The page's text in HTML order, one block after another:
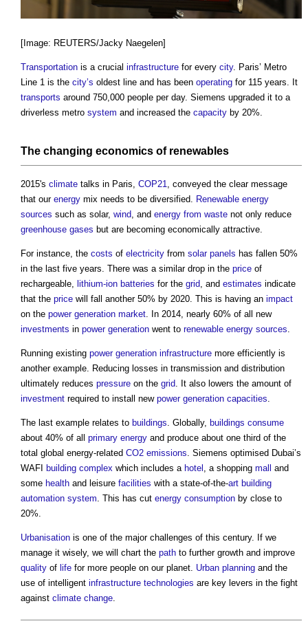
[Image: REUTERS/Jacky Naegelen]
Transportation is a crucial infrastructure for every city. Paris’ Metro
Line 1 is the city’s oldest line and has been operating for 115 years. It
transports around 750,000 people per day. Siemens upgraded it to a
driverless metro system and increased the capacity by 20%.
The changing economics of renewables
2015's climate talks in Paris, COP21, conveyed the clear message
that our energy mix needs to be diversified. Renewable energy
sources such as solar, wind, and energy from waste not only reduce
greenhouse gases but are becoming economically attractive.
For instance, the costs of electricity from solar panels has fallen 50%
in the last five years. There was a similar drop in the price of
rechargeable, lithium-ion batteries for the grid, and estimates indicate
that the price will fall another 50% by 2020. This is having an impact
on the power generation market. In 2014, nearly 60% of all new
investments in power generation went to renewable energy sources.
Running existing power generation infrastructure more efficiently is
another example. Reducing losses in transmission and distribution
ultimately reduces pressure on the grid. It also lowers the amount of
investment required to install new power generation capacities.
The last example relates to buildings. Globally, buildings consume
about 40% of all primary energy and produce about one third of the
total global energy-related CO2 emissions. Siemens optimised Dubai’s
WAFI
building complex which includes a hotel , a shopping mall and
some health and leisure facilities with a state-of-the-art building
automation system. This has cut energy consumption by close to
20%.
Urbanisation is one of the major challenges of this century. If we
manage it wisely, we will chart the path to further growth and improve
quality of life for more people on our planet. Urban planning and the
use of intelligent infrastructure technologies are key levers in the fight
against climate change.